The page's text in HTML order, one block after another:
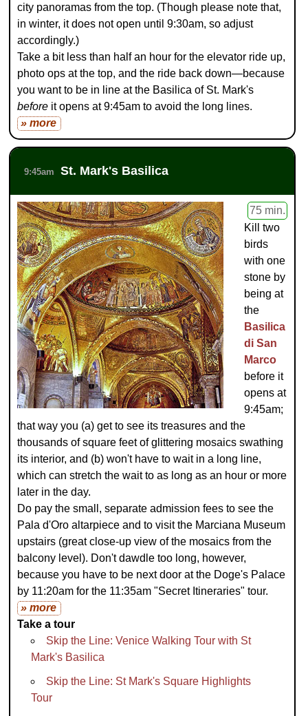
city panoramas from the top. (Though please note that,
in winter, it does not open until 9:30am, so adjust
accordingly.)
Take a bit less than half an hour for the elevator ride up,
photo ops at the top, and the ride back down—because
you want to be in line at the Basilica of St. Mark's
before it opens at 9:45am to avoid the long lines.
» more
9:45am St. Mark's Basilica
75 min.
Kill two
birds
with one
stone by
being at
the
Basilica
di San
Marco
before it
opens at
9:45am;
that way you (a) get to see its treasures and the
thousands of square feet of glittering mosaics swathing
its interior, and (b) won't have to wait in a long line,
which can stretch the wait to as long as an hour or more
later in the day.
Do pay the small, separate admission fees to see the
Pala d'Oro altarpiece and to visit the Marciana Museum
upstairs (great close-up view of the mosaics from the
balcony level). Don't dawdle too long, however,
because you have to be next door at the Doge's Palace
by 11:20am for the 11:35am "Secret Itineraries" tour.
» more
Take a tour
Skip the Line: Venice Walking Tour with St
Mark's Basilica
Skip the Line: St Mark's Square Highlights
Tour